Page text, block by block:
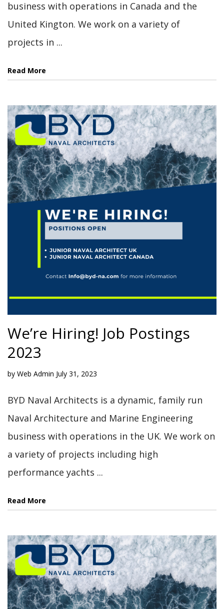
business with operations in Canada and the
United Kington. We work on a variety of
projects in ...
Read More
We’re Hiring! Job Postings
2023
by Web Admin July 31, 2023
BYD Naval Architects is a dynamic, family run
Naval Architecture and Marine Engineering
business with operations in the UK. We work on
a variety of projects including high
performance yachts ...
Read More